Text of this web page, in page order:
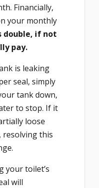
Financially,
your monthly
double, if not
pay.
is leaking
seal, simply
tank down,
to stop. If it
loose
resolving this
your toilet’s
will